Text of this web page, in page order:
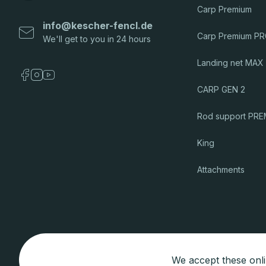
info@kescher-fencl.de
Carp Premium
Carp Premium
Landing net MAX
CARP GEN 2
Rod support
King
Attachments
We accept these